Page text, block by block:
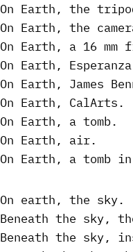
On Earth, the
On Earth, the
On Earth, a 16 mm
On Earth,
On Earth, James
On Earth, CalArts.
On Earth, a tomb.
On Earth, air.
On Earth, a tomb
On earth, the sky.
Beneath the sky,
Beneath the sky,